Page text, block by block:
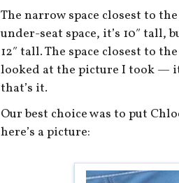
The narrow space closest to
under-seat space, it’s 10″ tall,
12″ tall. The space closest to
looked at the picture I took —
that’s it.
Our best choice was to put
here’s a picture: